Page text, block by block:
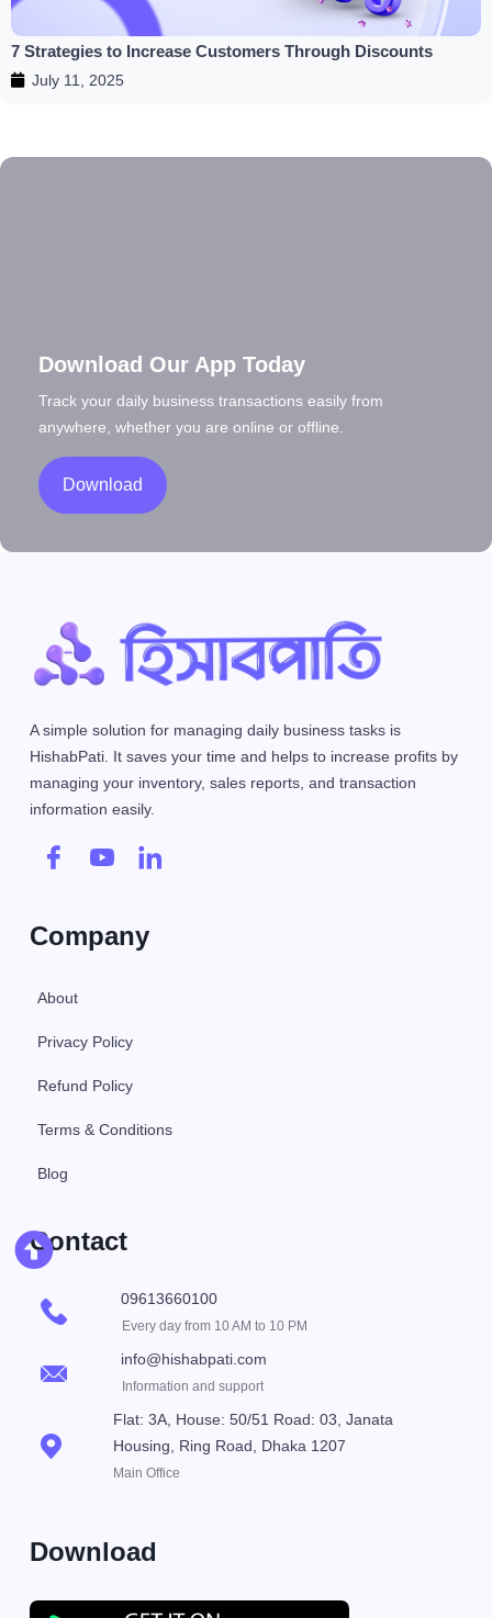
7 Strategies to Increase Customers Through Discounts
July 11, 2025
Download Our App Today
Track your daily business transactions easily from
anywhere, whether you are online or offline.
Download
A simple solution for managing daily business tasks is
HishabPati. It saves your time and helps to increase profits by
managing your inventory, sales reports, and transaction
information easily.
Company
About
Privacy Policy
Refund Policy
Terms & Conditions
Blog
Contact
09613660100
Every day from 10 AM to 10 PM
info@hishabpati.com
Information and support
Flat: 3A, House: 50/51 Road: 03, Janata
Housing, Ring Road, Dhaka 1207
Main Office
Download